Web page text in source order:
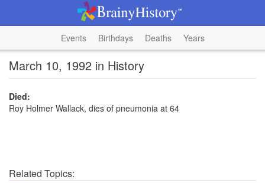
Events Birthdays Deaths Years
March 10, 1992 in History
Died:
Roy Holmer Wallack, dies of pneumonia at 64
Related Topics: